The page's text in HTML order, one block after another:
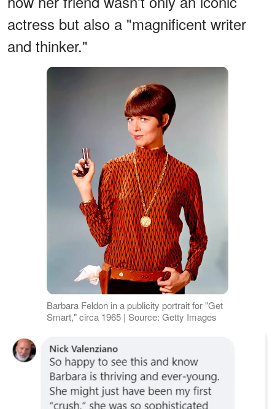
actress but also a "magnificent writer
and thinker."
Barbara Feldon in a publicity portrait for "Get
Smart," circa 1965 | Source: Getty Images